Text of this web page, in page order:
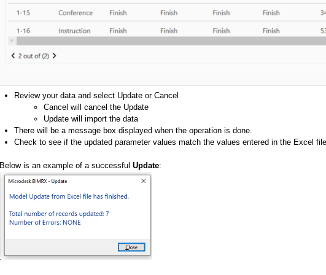
Review your data and select Update or Cancel
Cancel will cancel the Update
Update will import the data
There will be a message box displayed when the operation is done.
Check to see if the updated parameter values match the values entered in the Excel
Below is an example of a successful Update: